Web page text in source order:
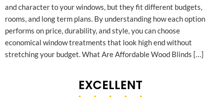
and character to your windows, but they fit different budgets,
rooms, and long term plans. By understanding how each option
performs on price, durability, and style, you can choose
economical window treatments that look high end without
stretching your budget.​ What Are Affordable Wood Blinds […]
EXCELLENT